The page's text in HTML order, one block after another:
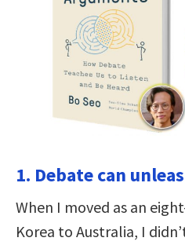
1. Debate can
When I moved as an
Korea to Australia, I